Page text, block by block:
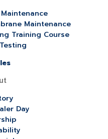
Maintenance
Training Course
Day